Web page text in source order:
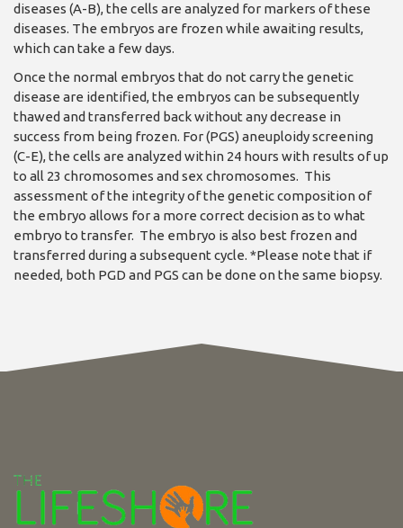
diseases (A-B), the cells are analyzed for markers of these
diseases. The embryos are frozen while awaiting results,
which can take a few days.
Once the normal embryos that do not carry the genetic
disease are identified, the embryos can be subsequently
thawed and transferred back without any decrease in
success from being frozen. For (PGS) aneuploidy screening
(C-E), the cells are analyzed within 24 hours with results of up
to all 23 chromosomes and sex chromosomes. This
assessment of the integrity of the genetic composition of
the embryo allows for a more correct decision as to what
embryo to transfer. The embryo is also best frozen and
transferred during a subsequent cycle. *Please note that if
needed, both PGD and PGS can be done on the same biopsy.